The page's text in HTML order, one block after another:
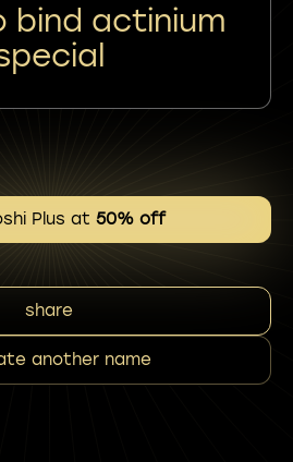
bind actinium
Plus at 50% off
share
another name